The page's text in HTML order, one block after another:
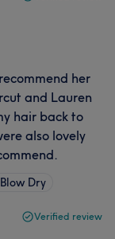
her
and Lauren
hair back to
also lovely
Dry
Verified review